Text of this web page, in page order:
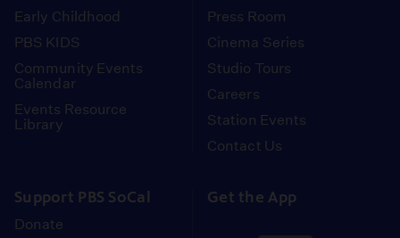
Early Childhood
PBS KIDS
Community Events
Calendar
Events Resource
Library
Press Room
Cinema Series
Studio Tours
Careers
Station Events
Contact Us
Support PBS SoCal
Donate
Get the App